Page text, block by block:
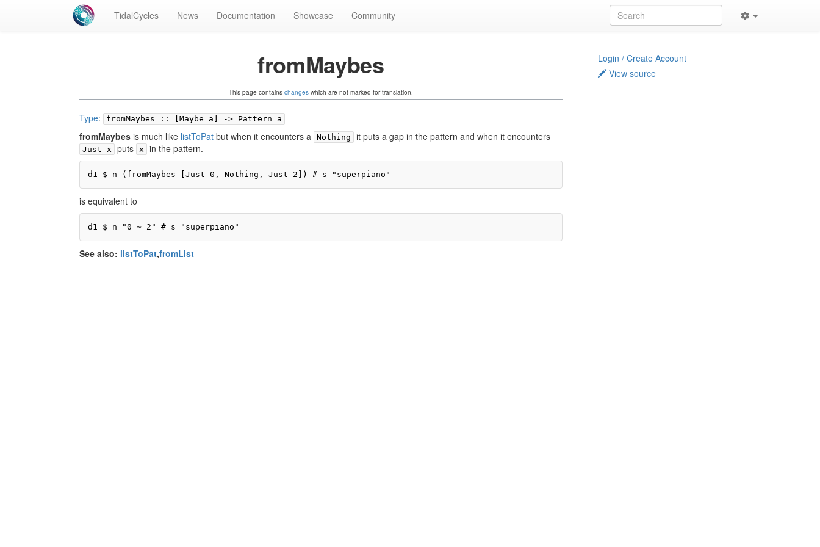
TidalCycles News Documentation Showcase Community
fromMaybes
This page contains changeswhich are not marked for translation.
Type: fromMaybes :: [Maybe a] -> Pattern a
fromMaybes is much like listToPat but when it encounters a Nothing it puts a gap in the pattern and when it encounters
Just x puts x in the pattern.
d1 $ n (fromMaybes [Just 0, Nothing, Just 2]) # s "superpiano"
is equivalent to
d1 $ n "0 ~ 2" # s "superpiano"
See also: listToPat,fromList
Login / Create Account
View source